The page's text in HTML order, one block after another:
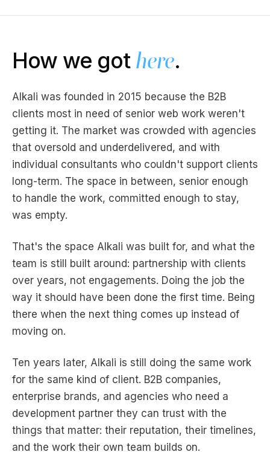
How we got here.
Alkali was founded in 2015 because the B2B
clients most in need of senior web work weren't
getting it. The market was crowded with agencies
that oversold and underdelivered, and with
individual consultants who couldn't support clients
long-term. The space in between, senior enough
to handle the work, committed enough to stay,
was empty.
That's the space Alkali was built for, and what the
team is still built around: partnership with clients
over years, not engagements. Doing the job the
way it should have been done the first time. Being
there when the next thing comes up instead of
moving on.
Ten years later, Alkali is still doing the same work
for the same kind of client. B2B companies,
enterprise brands, and agencies who need a
development partner they can trust with the
things that matter: their reputation, their timelines,
and the work their own team builds on.